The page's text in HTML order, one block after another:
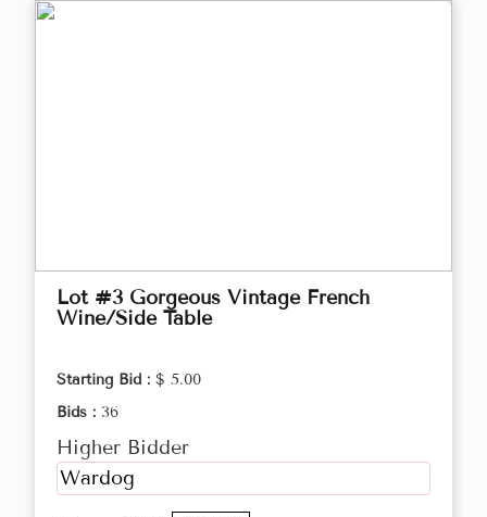
Lot #3 Gorgeous Vintage French
Wine/Side Table
Starting Bid : $ 5.00
Bids : 36
Higher Bidder
Wardog